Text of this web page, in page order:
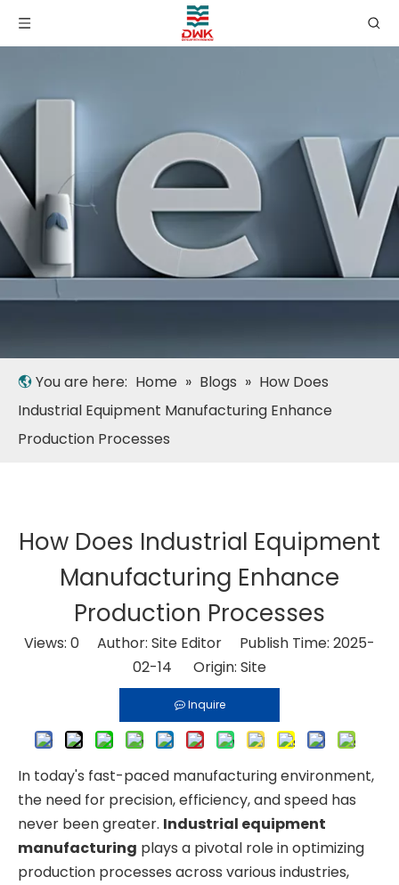
You are here: Home » Blogs » How Does
Industrial Equipment Manufacturing Enhance
Production Processes
How Does Industrial Equipment
Manufacturing Enhance
Production Processes
Views: 0 Author: Site Editor Publish Time: 2025-
02-14 Origin: Site
Inquire
In today's fast-paced manufacturing environment,
the need for precision, efficiency, and speed has
never been greater. Industrial equipment
manufacturing plays a pivotal role in optimizing
production processes across various industries,